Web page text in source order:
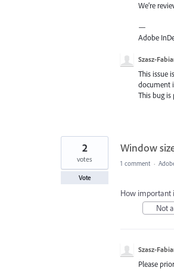
We’re
—
Adobe
Szasz-
This issue
document
This bug is
Window
2
votes
Vote
1 comment ·
How important
Not
Szasz-
Please